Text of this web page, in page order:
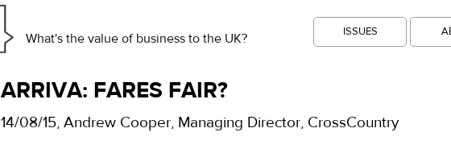
What's the value of business to the UK? ISSUES
ARRIVA: FARES FAIR?
14/08/15, Andrew Cooper, Managing Director, CrossCountry